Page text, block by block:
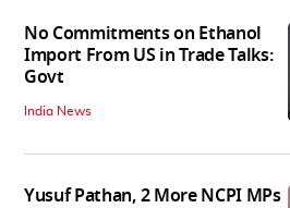
No Commitments on Ethanol
Import From US in Trade Talks:
Govt
India News
Yusuf Pathan, 2 More NCPI MPs